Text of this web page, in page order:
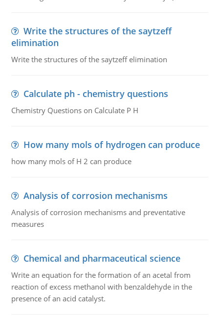
Write the structures of the saytzeff
elimination
Write the structures of the saytzeff elimination
Calculate ph - chemistry questions
Chemistry Questions on Calculate P H
How many mols of hydrogen can produce
how many mols of H 2 can produce
Analysis of corrosion mechanisms
Analysis of corrosion mechanisms and preventative
measures
Chemical and pharmaceutical science
Write an equation for the formation of an acetal from
reaction of excess methanol with benzaldehyde in the
presence of an acid catalyst.